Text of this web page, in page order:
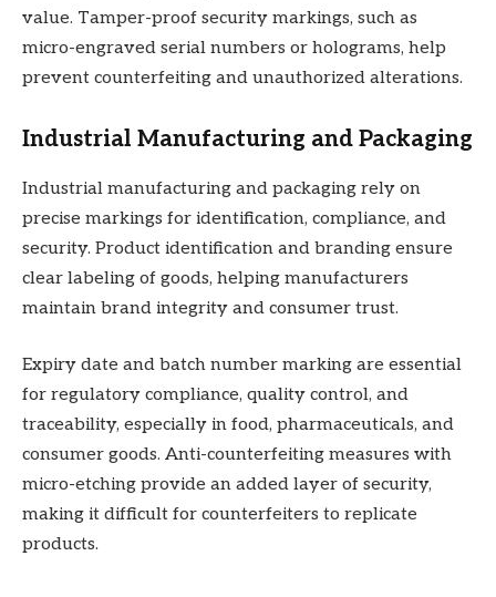
value. Tamper-proof security markings, such as
micro-engraved serial numbers or holograms, help
prevent counterfeiting and unauthorized alterations.
Industrial Manufacturing and Packaging
Industrial manufacturing and packaging rely on
precise markings for identification, compliance, and
security. Product identification and branding ensure
clear labeling of goods, helping manufacturers
maintain brand integrity and consumer trust.
Expiry date and batch number marking are essential
for regulatory compliance, quality control, and
traceability, especially in food, pharmaceuticals, and
consumer goods. Anti-counterfeiting measures with
micro-etching provide an added layer of security,
making it difficult for counterfeiters to replicate
products.